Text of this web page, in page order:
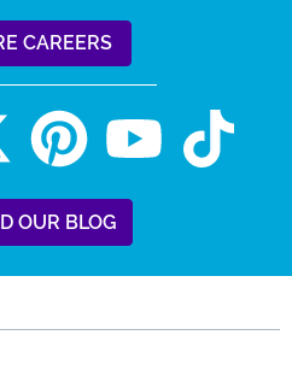
CAREERS
OUR BLOG